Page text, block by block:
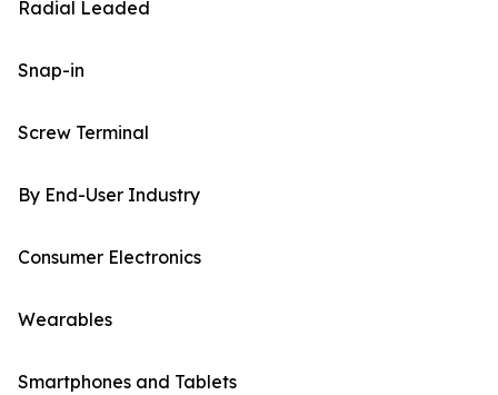
Radial Leaded
Snap-in
Screw Terminal
By End-User Industry
Consumer Electronics
Wearables
Smartphones and Tablets